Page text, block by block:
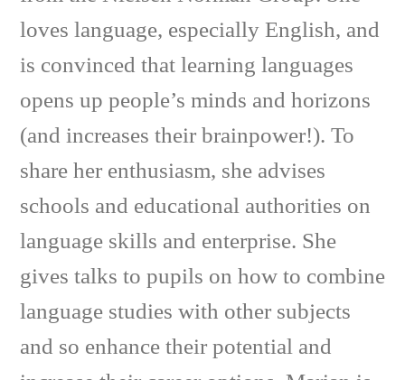
loves language, especially English, and
is convinced that learning languages
opens up people’s minds and horizons
(and increases their brainpower!). To
share her enthusiasm, she advises
schools and educational authorities on
language skills and enterprise. She
gives talks to pupils on how to combine
language studies with other subjects
and so enhance their potential and